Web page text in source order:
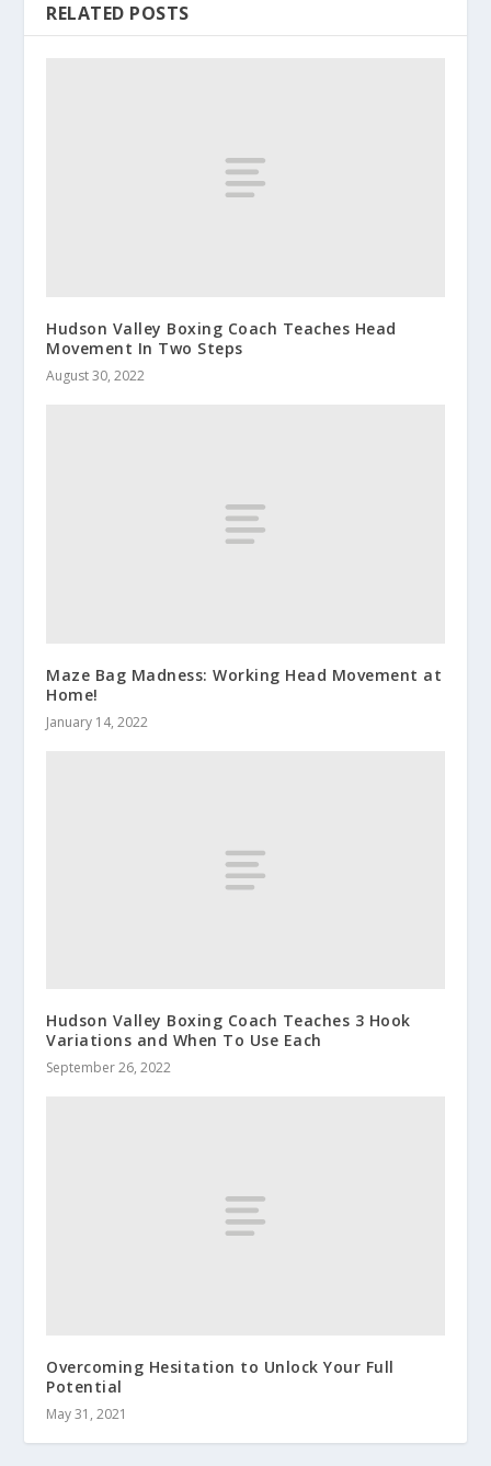
RELATED POSTS
Hudson Valley Boxing Coach Teaches Head
Movement In Two Steps
August 30, 2022
Maze Bag Madness: Working Head Movement at
Home!
January 14, 2022
Hudson Valley Boxing Coach Teaches 3 Hook
Variations and When To Use Each
September 26, 2022
Overcoming Hesitation to Unlock Your Full
Potential
May 31, 2021